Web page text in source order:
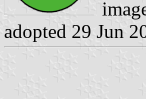
adopted 29 Jun